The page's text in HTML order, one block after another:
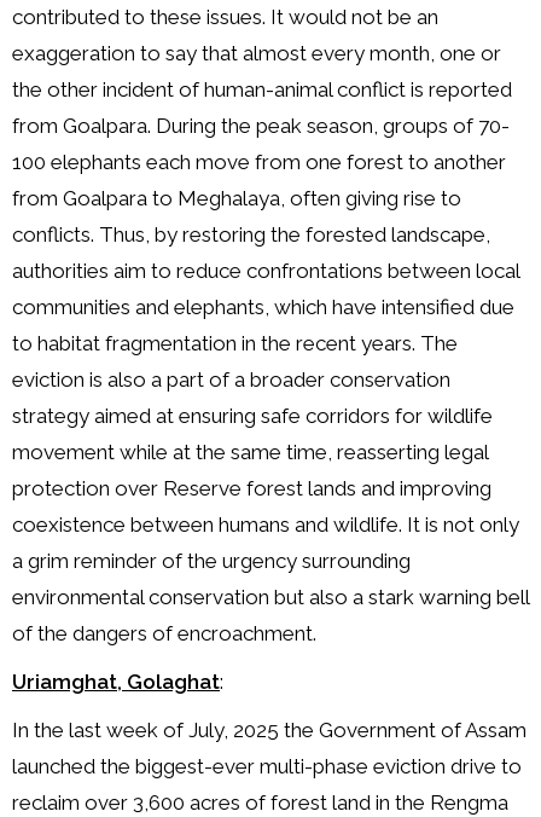
contributed to these issues. It would not be an
exaggeration to say that almost every month, one or
the other incident of human-animal conflict is reported
from Goalpara. During the peak season, groups of 70-
100 elephants each move from one forest to another
from Goalpara to Meghalaya, often giving rise to
conflicts. Thus, by restoring the forested landscape,
authorities aim to reduce confrontations between local
communities and elephants, which have intensified due
to habitat fragmentation in the recent years. The
eviction is also a part of a broader conservation
strategy aimed at ensuring safe corridors for wildlife
movement while at the same time, reasserting legal
protection over Reserve forest lands and improving
coexistence between humans and wildlife. It is not only
a grim reminder of the urgency surrounding
environmental conservation but also a stark warning bell
of the dangers of encroachment.
Uriamghat, Golaghat:
In the last week of July, 2025 the Government of Assam
launched the biggest-ever multi-phase eviction drive to
reclaim over 3,600 acres of forest land in the Rengma